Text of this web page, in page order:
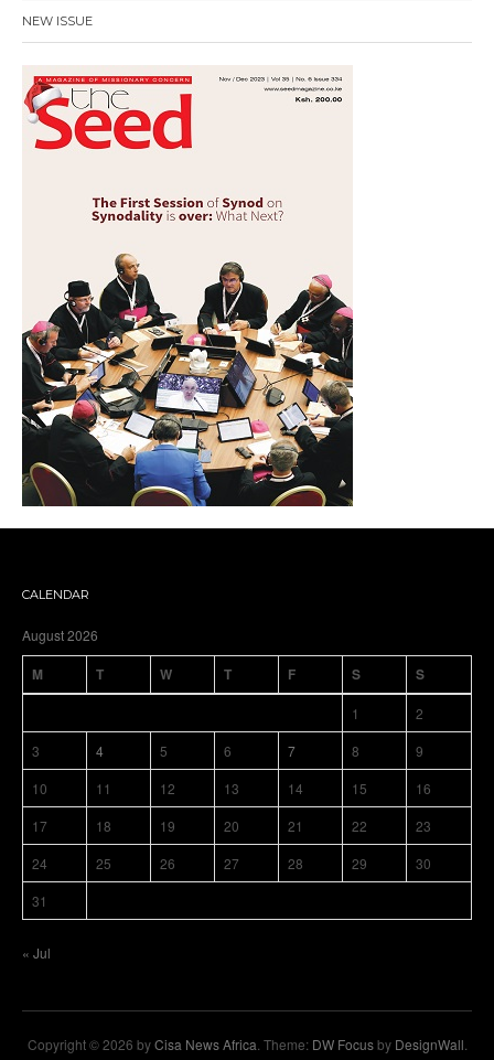
NEW ISSUE
CALENDAR
August 2026
M T W T F S S
1
2
3
4 5 6 7 8
9
10
11 12 13 14 15
16
17
18 19 20 21 22
23
24
25 26 27 28 29
30
31
« Jul
Copyright © 2026 byCisa News Africa . Theme: DW Focusby DesignWall